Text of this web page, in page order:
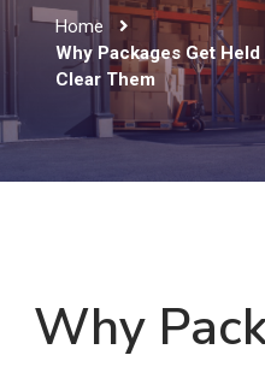
Home
Why Packages Get
Clear Them
Why